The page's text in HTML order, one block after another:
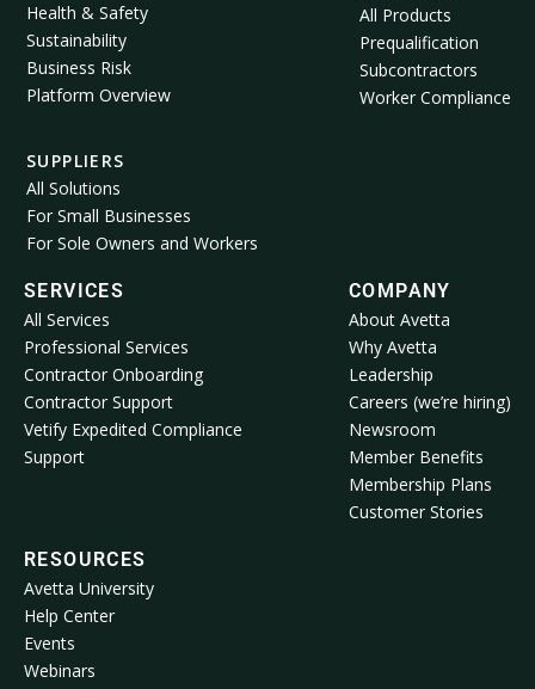
Health & Safety
Sustainability
Business Risk
Platform Overview
SUPPLIERS
All Solutions
For Small Businesses
For Sole Owners and Workers
All Products
Prequalification
Subcontractors
Worker Compliance
SERVICES
All Services
Professional Services
Contractor Onboarding
Contractor Support
Vetify Expedited Compliance
Support
COMPANY
About Avetta
Why Avetta
Leadership
Careers (we’re hiring)
Newsroom
Member Benefits
Membership Plans
Customer Stories
RESOURCES
Avetta University
Help Center
Events
Webinars